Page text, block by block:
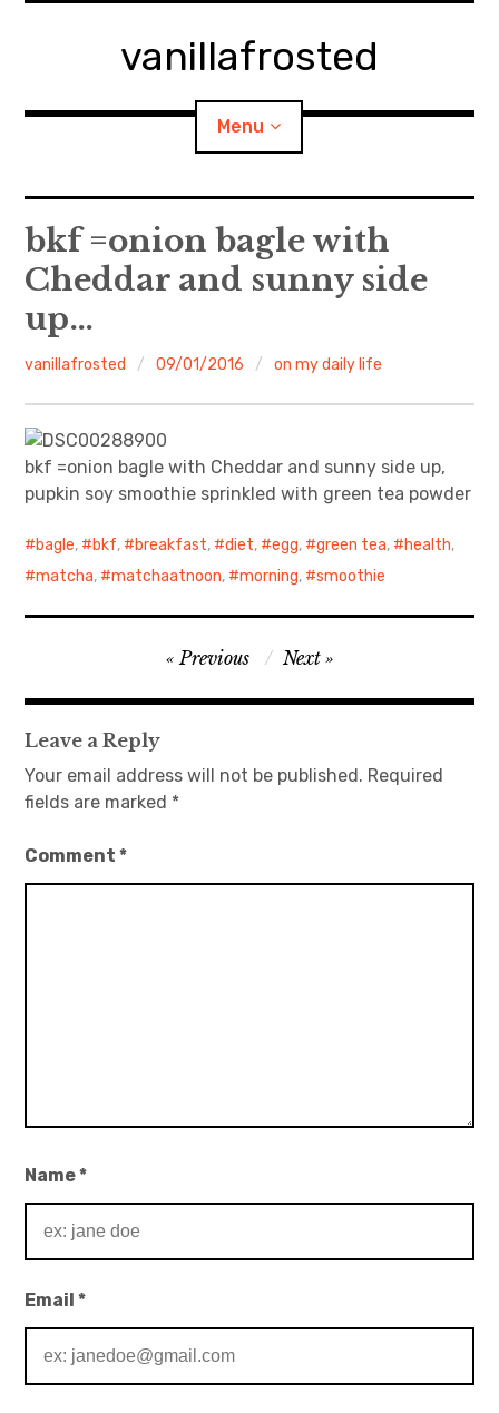
vanillafrosted
Menu
Home
About
walking in woods
Food/Cooking
Japanese Sweets
日本語サイト・JAPANESE SITE
bkf =onion bagle with
Cheddar and sunny side
up…
vanillafrosted 09/01/2016 on my daily life
bkf =onion bagle with Cheddar and sunny side up,
pupkin soy smoothie sprinkled with green tea powder
bagle, bkf, breakfast, diet, egg, green tea, health,
matcha, matchaatnoon, morning, smoothie
navigation
Previous Next
Leave a Reply
Your email address will not be published. Required
fields are marked *
Comment*
Name*
Email*